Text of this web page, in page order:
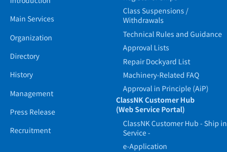
Main Services
Organization
Directory
History
Management
Press Release
Recruitment
Class Suspensions /
Withdrawals
Technical Rules and Guidance
Approval Lists
Repair Dockyard List
Machinery-Related FAQ
Approval in Principle (AiP)
ClassNK Customer Hub
(Web Service Portal)
ClassNK Customer Hub - Ship in
Service -
e-Application